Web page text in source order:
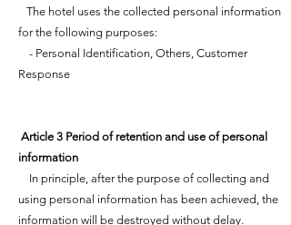
The hotel uses the collected personal information
for the following purposes:
- Personal Identification, Others, Customer
Response
​ Article 3 Period of retention and use of personal
information
In principle, after the purpose of collecting and
using personal information has been achieved, the
information will be destroyed without delay.